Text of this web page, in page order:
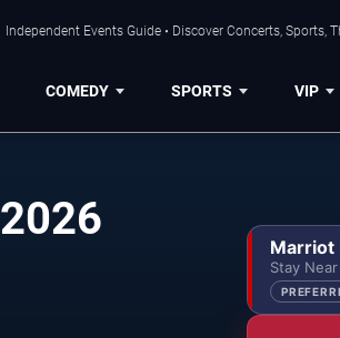
Independent Events Guide • Discover Concerts, Sports,
COMEDY SPORTS VIP
Birmingham Concerts in August 2026
Marriot
Stay